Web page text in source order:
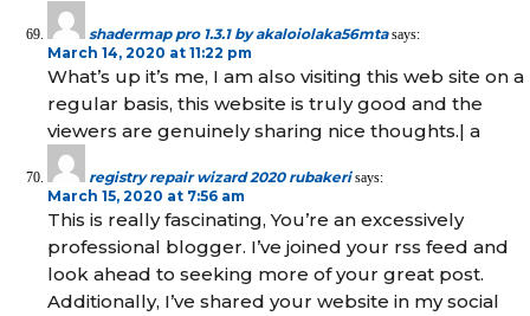
shadermap pro 1.3.1 by akaloiolaka56mta says:
March 14, 2020 at 11:22 pm
What’s up it’s me, I am also visiting this web site on a
regular basis, this website is truly good and the
viewers are genuinely sharing nice thoughts.| а
registry repair wizard 2020 rubakeri says:
March 15, 2020 at 7:56 am
This is really fascinating, You’re an excessively
professional blogger. I’ve joined your rss feed and
look ahead to seeking more of your great post.
Additionally, I’ve shared your website in my social